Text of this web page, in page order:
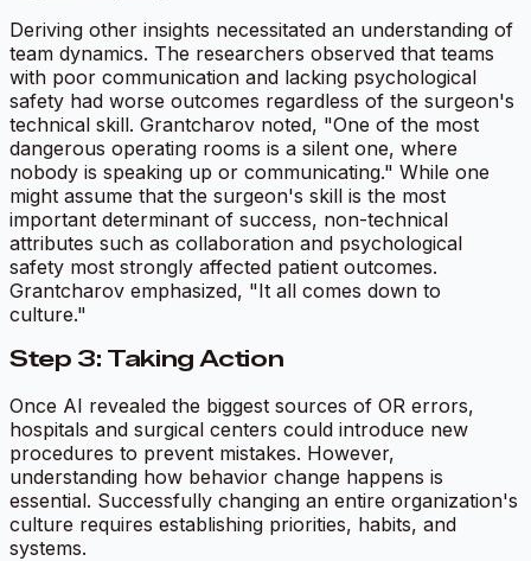
Deriving other insights necessitated an understanding of
team dynamics. The researchers observed that teams
with poor communication and lacking psychological
safety had worse outcomes regardless of the surgeon's
technical skill. Grantcharov noted, "One of the most
dangerous operating rooms is a silent one, where
nobody is speaking up or communicating." While one
might assume that the surgeon's skill is the most
important determinant of success, non-technical
attributes such as collaboration and psychological
safety most strongly affected patient outcomes.
Grantcharov emphasized, "It all comes down to
culture."
Step 3: Taking Action
Once AI revealed the biggest sources of OR errors,
hospitals and surgical centers could introduce new
procedures to prevent mistakes. However,
understanding how behavior change happens is
essential. Successfully changing an entire organization's
culture requires establishing priorities, habits, and
systems.